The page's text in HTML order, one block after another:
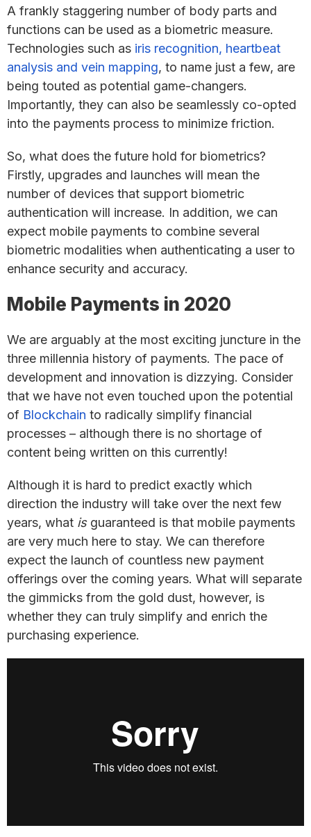
A frankly staggering number of body parts and
functions can be used as a biometric measure.
Technologies such as iris recognition, heartbeat
analysis and vein mapping, to name just a few, are
being touted as potential game-changers.
Importantly, they can also be seamlessly co-opted
into the payments process to minimize friction.
So, what does the future hold for biometrics?
Firstly, upgrades and launches will mean the
number of devices that support biometric
authentication will increase. In addition, we can
expect mobile payments to combine several
biometric modalities when authenticating a user to
enhance security and accuracy.
Mobile Payments in 2020
We are arguably at the most exciting juncture in the
three millennia history of payments. The pace of
development and innovation is dizzying. Consider
that we have not even touched upon the potential
of Blockchain to radically simplify financial
processes – although there is no shortage of
content being written on this currently!
Although it is hard to predict exactly which
direction the industry will take over the next few
years, what isguaranteed is that mobile payments
are very much here to stay. We can therefore
expect the launch of countless new payment
offerings over the coming years. What will separate
the gimmicks from the gold dust, however, is
whether they can truly simplify and enrich the
purchasing experience.